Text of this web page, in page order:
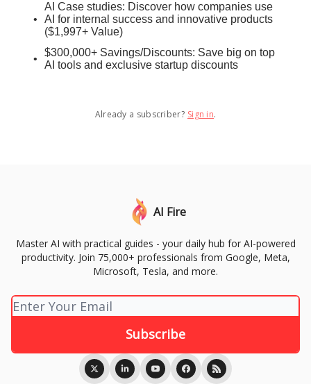
AI Case studies: Discover how companies use
AI for internal success and innovative products
($1,997+ Value)
$300,000+ Savings/Discounts: Save big on top
AI tools and exclusive startup discounts
Already a subscriber? Sign in.
AI Fire
Master AI with practical guides - your daily hub for AI-powered
productivity. Join 75,000+ professionals from Google, Meta,
Microsoft, Tesla, and more.